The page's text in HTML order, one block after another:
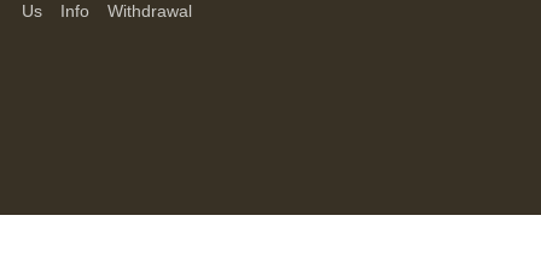
Us
Info Withdrawal